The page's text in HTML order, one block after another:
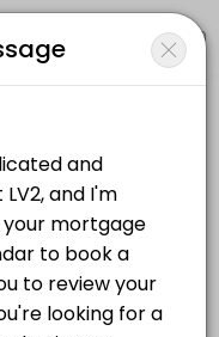
you can afford? Book a
Login
Real Estate
Info